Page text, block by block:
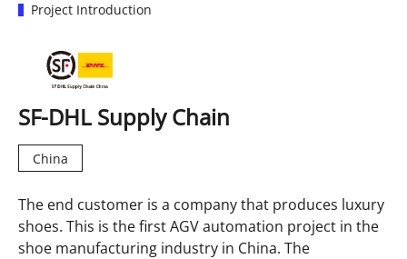
Project Introduction
SF-DHL Supply Chain
China
The end customer is a company that produces luxury
shoes. This is the first AGV automation project in the
shoe manufacturing industry in China. The